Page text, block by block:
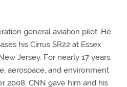
general aviation pilot. He
his Cirrus SR22 at Essex
Jersey. For nearly 17 years,
aerospace, and environment
2008, CNN gave him and his